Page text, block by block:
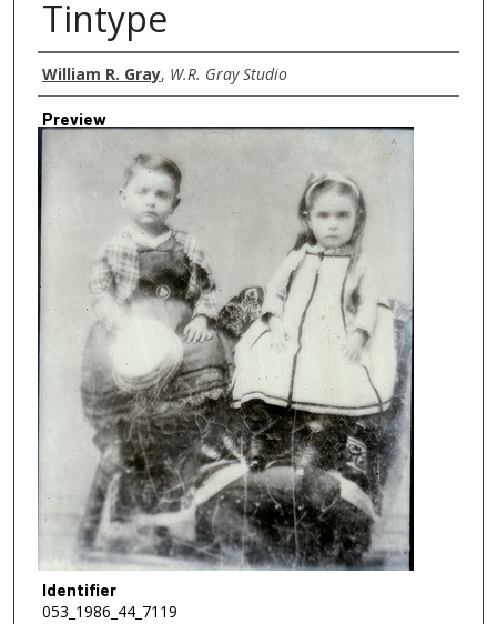
Tintype
Creator
William R. Gray, W.R. Gray Studio
Preview
Identifier
053_1986_44_7119